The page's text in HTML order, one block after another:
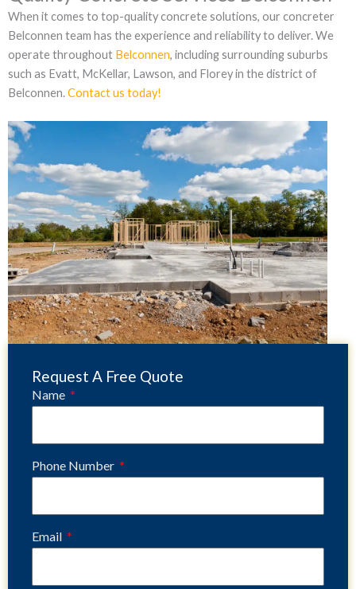
When it comes to top-quality concrete solutions, our concreter
Belconnen team has the experience and reliability to deliver. We
operate throughout Belconnen, including surrounding suburbs
such as Evatt, McKellar, Lawson, and Florey in the district of
Belconnen.Contact us today!
Request A Free Quote
Name
Phone Number
Email